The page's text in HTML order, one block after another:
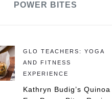
POWER BITES
GLO TEACHERS: YOGA
AND FITNESS
EXPERIENCE
Kathryn Budig’s Quinoa